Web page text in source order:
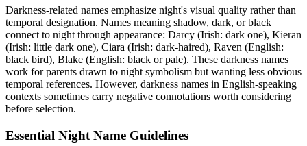
Darkness-related names emphasize night's visual quality rather than
temporal designation. Names meaning shadow, dark, or black
connect to night through appearance: Darcy (Irish: dark one), Kieran
(Irish: little dark one), Ciara (Irish: dark-haired), Raven (English:
black bird), Blake (English: black or pale). These darkness names
work for parents drawn to night symbolism but wanting less obvious
temporal references. However, darkness names in English-speaking
contexts sometimes carry negative connotations worth considering
before selection.
Essential Night Name Guidelines